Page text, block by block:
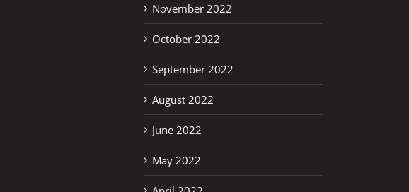
November 2022
October 2022
September 2022
August 2022
June 2022
May 2022